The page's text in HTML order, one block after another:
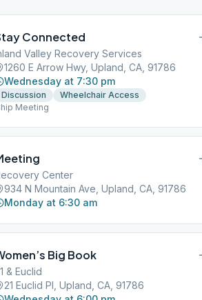
Connected
Valley Recovery Services
1260 E Arrow Hwy, Upland, CA, 91786
Wednesday at 7:30 pm
Discussion
Wheelchair Access
Meeting
Center
934 N Mountain Ave, Upland, CA, 91786
Monday at 6:30 am
Big Book
& Euclid
21 Euclid Pl, Upland, CA, 91786